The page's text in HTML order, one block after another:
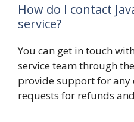
How do I contact
service?
You can get in touch
service team through
provide support for any
requests for refunds